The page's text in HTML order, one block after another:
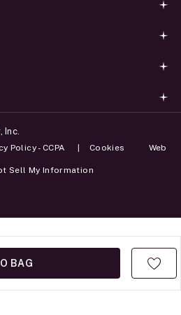
BAG
Inc.
Policy - CCPA Cookies Web
Sell My Information